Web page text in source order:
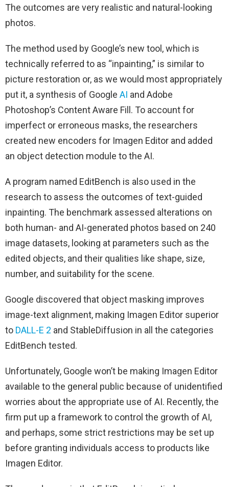
The outcomes are very realistic and natural-looking
photos.
The method used by Google’s new tool, which is
technically referred to as “inpainting,” is similar to
picture restoration or, as we would most appropriately
put it, a synthesis of Google AI and Adobe
Photoshop’s Content Aware Fill. To account for
imperfect or erroneous masks, the researchers
created new encoders for Imagen Editor and added
an object detection module to the AI.
A program named EditBench is also used in the
research to assess the outcomes of text-guided
inpainting. The benchmark assessed alterations on
both human- and AI-generated photos based on 240
image datasets, looking at parameters such as the
edited objects, and their qualities like shape, size,
number, and suitability for the scene.
Google discovered that object masking improves
image-text alignment, making Imagen Editor superior
to DALL-E 2 and StableDiffusion in all the categories
EditBench tested.
Unfortunately, Google won’t be making Imagen Editor
available to the general public because of unidentified
worries about the appropriate use of AI. Recently, the
firm put up a framework to control the growth of AI,
and perhaps, some strict restrictions may be set up
before granting individuals access to products like
Imagen Editor.